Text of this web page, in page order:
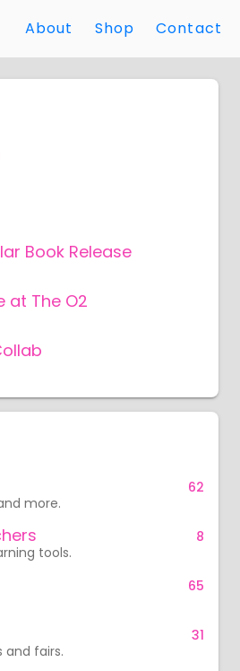
About Shop Contact
Book Release
at The O2
more.
62
tools.
8
65
and fairs.
31